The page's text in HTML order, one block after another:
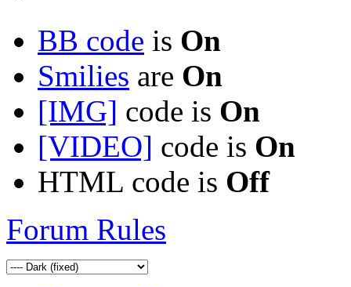
BB code is On
Smilies are On
[IMG] code is On
[VIDEO] code is On
HTML code is Off
Forum Rules